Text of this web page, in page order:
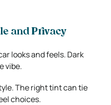
and Privacy
looks and feels. Dark
vibe.
The right tint can tie
choices.